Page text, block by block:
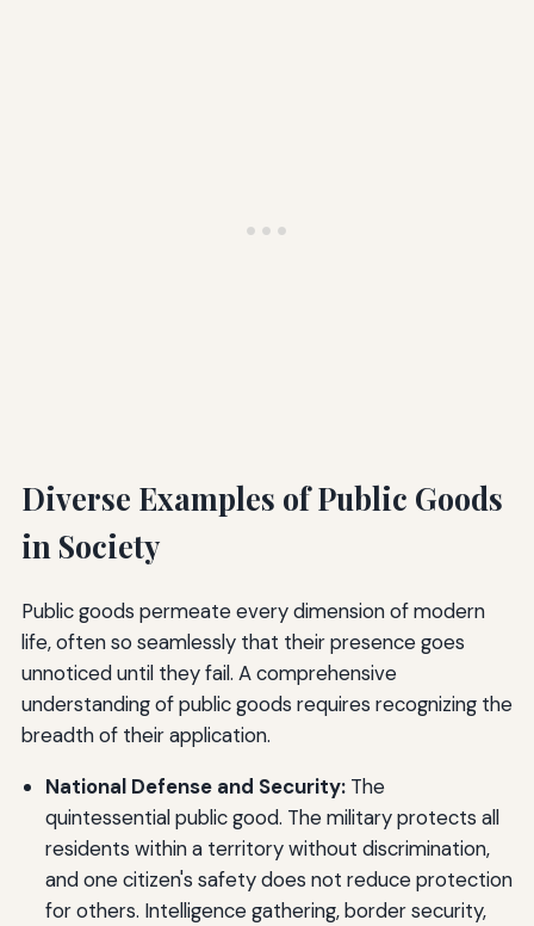
Diverse Examples of Public Goods
in Society
Public goods permeate every dimension of modern
life, often so seamlessly that their presence goes
unnoticed until they fail. A comprehensive
understanding of public goods requires recognizing the
breadth of their application.
National Defense and Security:The
quintessential public good. The military protects all
residents within a territory without discrimination,
and one citizen's safety does not reduce protection
for others. Intelligence gathering, border security,